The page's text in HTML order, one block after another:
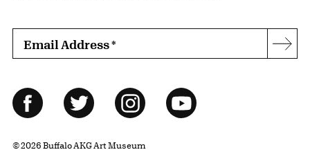
Email Address*
Follow Us
FacebookTwitter InstagramYouTube
© 2026 Buffalo AKG Art Museum